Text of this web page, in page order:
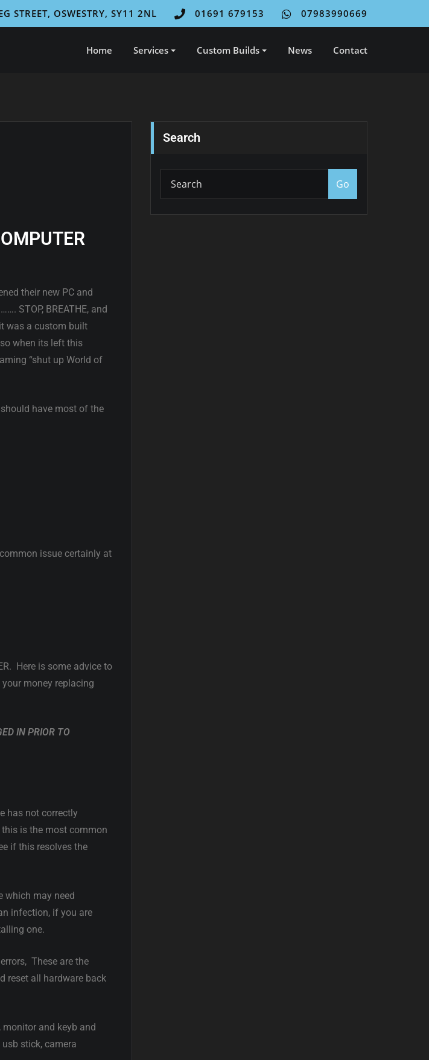
STREET, OSWESTRY, SY11 2NL 01691 679153 07983990669
Home Services Custom Builds News Contact
their new PC and
STOP, BREATHE, and
was a custom built
when its left this
“shut up World of
have most of the
issue certainly at
Here is some advice to
money replacing
IN PRIOR TO
has not correctly
is the most common
if this resolves the
which may need
infection, if you are
one.
These are the
reset all hardware back
and keyb and
stick, camera
Search
Go